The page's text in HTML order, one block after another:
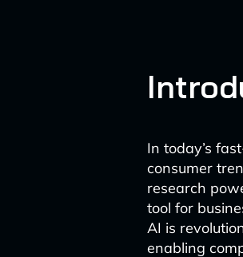
In today’s
consumer
research
tool for
AI is
enabling